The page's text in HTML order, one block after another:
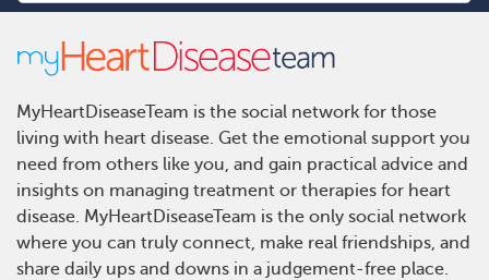
MyHeartDiseaseTeam is the social network for those
living with heart disease. Get the emotional support you
need from others like you, and gain practical advice and
insights on managing treatment or therapies for heart
disease. MyHeartDiseaseTeam is the only social network
where you can truly connect, make real friendships, and
share daily ups and downs in a judgement-free place.